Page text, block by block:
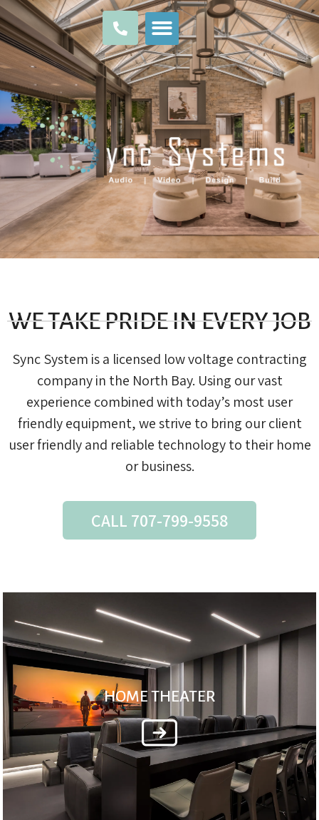
WE TAKE PRIDE IN EVERY JOB
Sync System is a licensed low voltage contracting
company in the North Bay. Using our vast
experience combined with today’s most user
friendly equipment, we strive to bring our client
user friendly and reliable technology to their home
or business.
CALL 707-799-9558
HOME THEATER